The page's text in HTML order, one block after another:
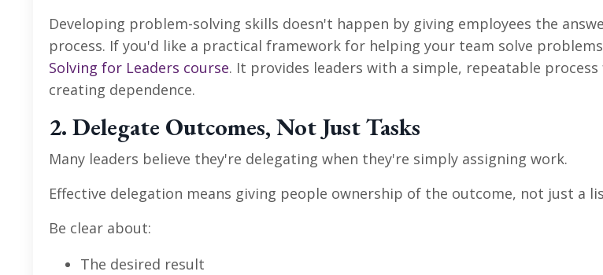
Developing problem-solving skills doesn't happen by giving employees the
process. If you'd like a practical framework for helping your team solve
Solving for Leaders course. It provides leaders with a simple, repeatable
creating dependence.
2. Delegate Outcomes, Not Just Tasks
Many leaders believe they're delegating when they're simply assigning work.
Effective delegation means giving people ownership of the outcome, not just a
Be clear about:
The desired result